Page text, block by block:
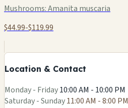
Mushrooms:Amanita muscaria
$44.99-$119.99
Location & Contact
Monday - Friday10:00 AM - 10:00 PM
Saturday - Sunday11:00 AM - 8:00 PM